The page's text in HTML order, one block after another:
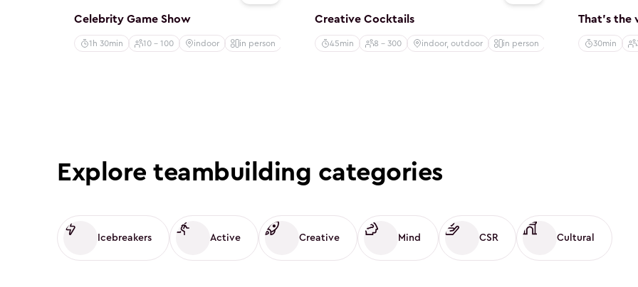
Celebrity Game Show
1h 30min 10 - 100 indoor in person
Creative Cocktails
45min 8 - 300 indoor, outdoor in person
That's the
30min
Explore teambuilding categories
Icebreakers Active Creative Mind CSR Cultural